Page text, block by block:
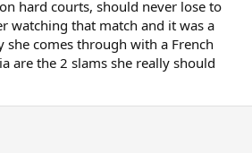
hard courts, should never lose to
watching that match and it was a
she comes through with a French
are the 2 slams she really should